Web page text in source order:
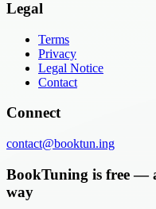
Legal
Terms
Privacy
Legal Notice
Contact
Connect
contact@booktun.ing
BookTuning is free —
way